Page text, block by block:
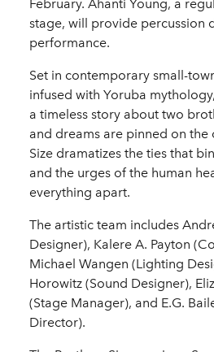
February. Ahanti Young, a
stage, will provide percussion
performance.
Set in contemporary small-
infused with Yoruba
a timeless story about two
and dreams are pinned on the
Size dramatizes the ties that
and the urges of the human
everything apart.
The artistic team includes
Designer), Kalere A. Payton
Michael Wangen (Lighting
Horowitz (Sound Designer),
(Stage Manager), and E.G.
Director).